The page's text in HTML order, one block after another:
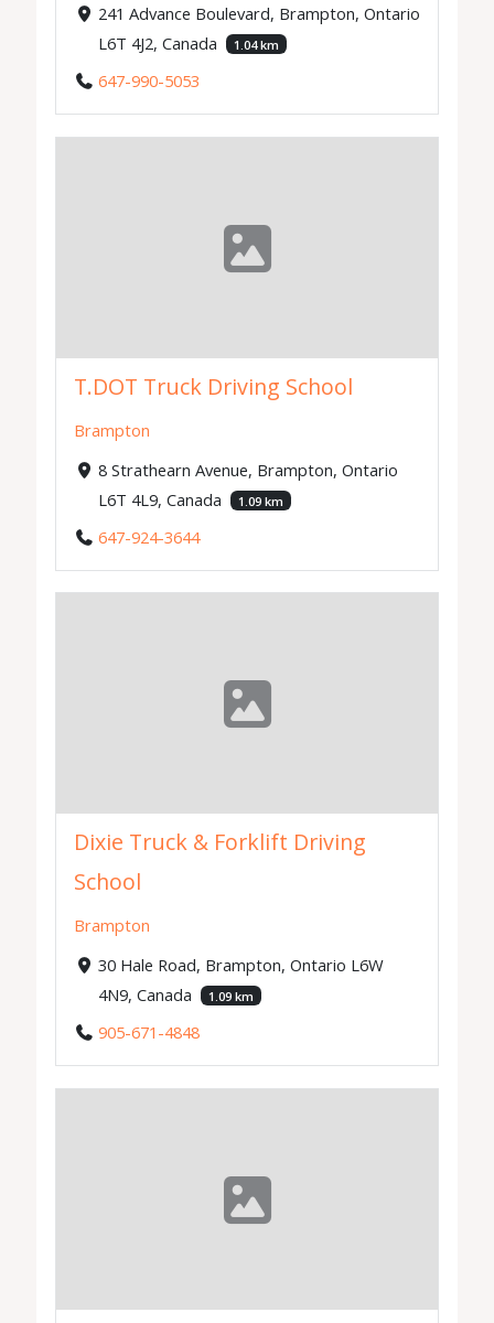
241 Advance Boulevard, Brampton, Ontario
L6T 4J2, Canada
1.04 km
647-990-5053
T.DOT Truck Driving School
Brampton
8 Strathearn Avenue, Brampton, Ontario
L6T 4L9, Canada
1.09 km
647-924-3644
Dixie Truck & Forklift Driving
School
Brampton
30 Hale Road, Brampton, Ontario L6W
4N9, Canada
1.09 km
905-671-4848